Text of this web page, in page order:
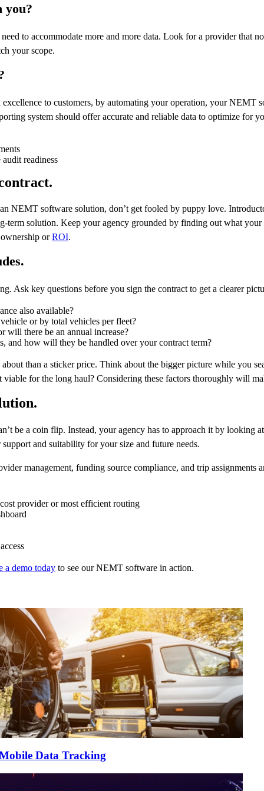
you?
to accommodate more and more data. Look for a provider that
your scope.
to customers, by automating your operation, your NEMT
system should offer accurate and reliable data to optimize for
readiness
NEMT software solution, don’t get fooled by puppy love.
term solution. Keep your agency grounded by finding out what
orROI.
Ask key questions before you sign the contract to get a clearer
also available?
or by total vehicles per fleet?
will there be an annual increase?
and how will they be handled over your contract term?
about than a sticker price. Think about the bigger picture while you
for the long haul? Considering these factors thoroughly will
be a coin flip. Instead, your agency has to approach it by looking
and suitability for your size and future needs.
management, funding source compliance, and trip assignments
provider or most efficient routing
a demo today to see our NEMT software in action.
Mobile Data Tracking